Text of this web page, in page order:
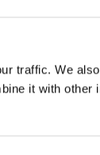
traffic. We
it with other